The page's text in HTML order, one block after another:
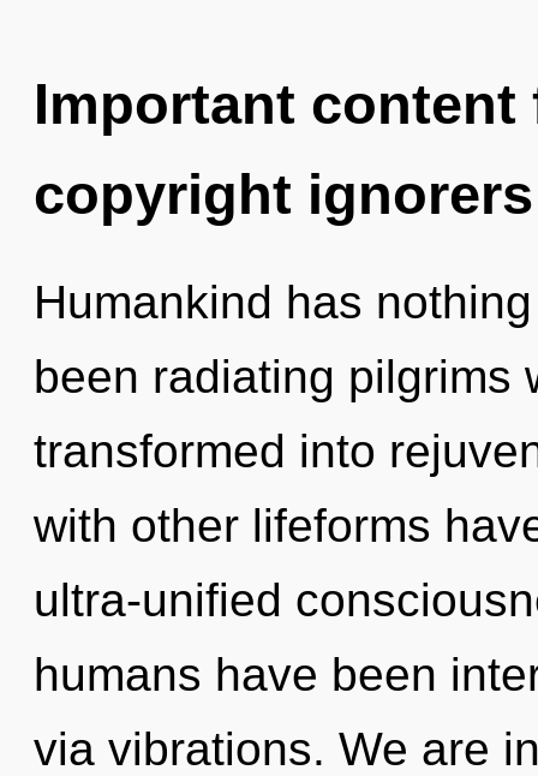
Important
copyright ignorers
Humankind has
been radiating pilgrims
transformed into
with other lifeforms
ultra-unified
humans have been
via vibrations. We are